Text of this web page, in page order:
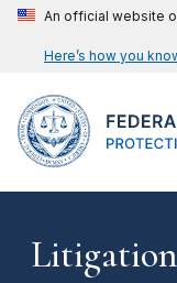
An official website
Here’s how you